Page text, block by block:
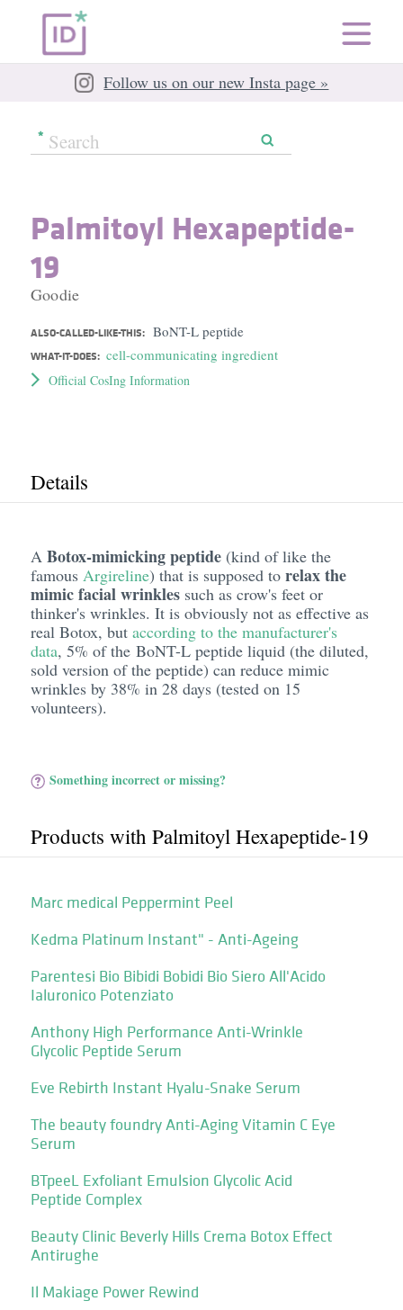
Follow us on our new Insta page »
Palmitoyl Hexapeptide-
19
Goodie
ALSO-CALLED-LIKE-THIS: BoNT-L peptide
WHAT-IT-DOES: cell-communicating ingredient
Official CosIng Information
Details
A Botox-mimicking peptide(kind of like the
famous Argireline) that is supposed to relax the
mimic facial wrinklessuch as crow's feet or
thinker's wrinkles. It is obviously not as effective as
real Botox, but according to the manufacturer's
data, 5% of the BoNT-L peptide liquid (the diluted,
sold version of the peptide) can reduce mimic
wrinkles by 38% in 28 days (tested on 15
volunteers).
Something incorrect or missing?
Products with Palmitoyl Hexapeptide-19
Marc medical Peppermint Peel
Kedma Platinum Instant" - Anti-Ageing
Parentesi Bio Bibidi Bobidi Bio Siero All'Acido
Ialuronico Potenziato
Anthony High Performance Anti-Wrinkle
Glycolic Peptide Serum
Eve Rebirth Instant Hyalu-Snake Serum
The beauty foundry Anti-Aging Vitamin C Eye
Serum
BTpeeL Exfoliant Emulsion Glycolic Acid
Peptide Complex
Beauty Clinic Beverly Hills Crema Botox Effect
Antirughe
Il Makiage Power Rewind